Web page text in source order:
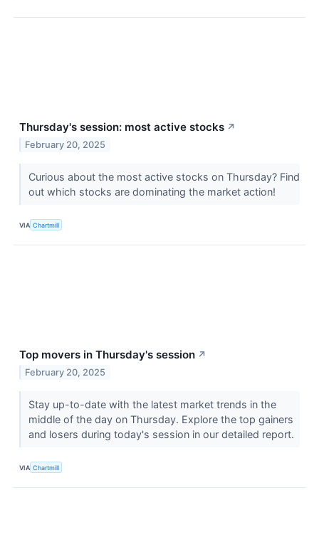
Thursday's session: most active stocks ↗
February 20, 2025
Curious about the most active stocks on Thursday? Find
out which stocks are dominating the market action!
VIA Chartmill
Top movers in Thursday's session ↗
February 20, 2025
Stay up-to-date with the latest market trends in the
middle of the day on Thursday. Explore the top gainers
and losers during today's session in our detailed report.
VIA Chartmill